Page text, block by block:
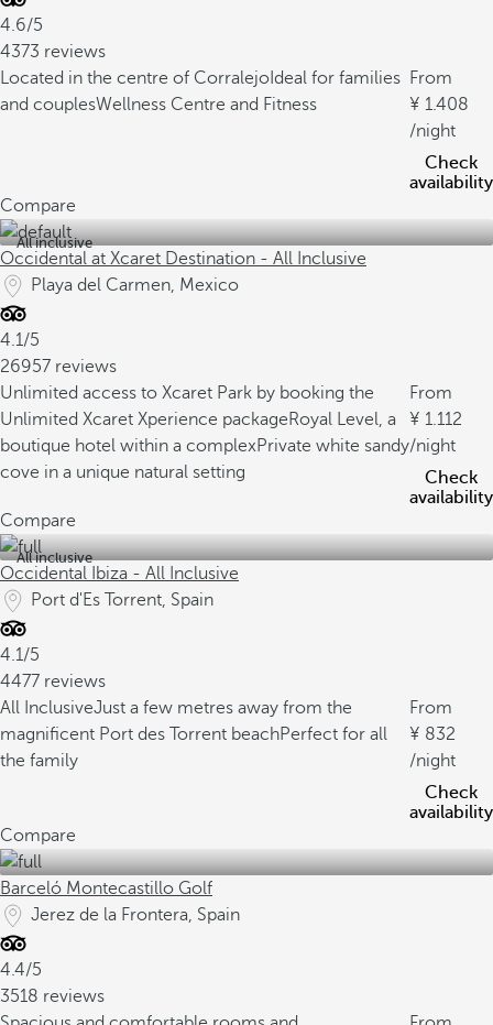
4.6/5
4373 reviews
Located in the centre of Corralejo Ideal for families
and couplesWellness Centre and Fitness
From
1.408
/night
Check
availability
Compare
All inclusive
Occidental at Xcaret Destination - All Inclusive
Playa del Carmen, Mexico
4.1/5
26957 reviews
Unlimited access to Xcaret Park by booking the
Unlimited Xcaret Xperience packageRoyal Level, a
boutique hotel within a complexPrivate white sandy
cove in a unique natural setting
From
1.112
/night
Check
availability
Compare
All inclusive
Occidental Ibiza - All Inclusive
Port d'Es Torrent, Spain
4.1/5
4477 reviews
All InclusiveJust a few metres away from the
magnificent Port des Torrent beachPerfect for all
the family
From
832
/night
Check
availability
Compare
Barceló Montecastillo Golf
Jerez de la Frontera, Spain
4.4/5
3518 reviews